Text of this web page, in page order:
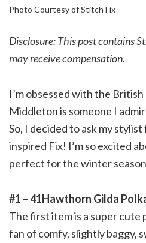
Photo Courtesy of Stitch Fix
Disclosure: This post contains
may receive compensation.
I’m obsessed with the
Middleton is someone I
So, I decided to ask my
inspired Fix! I’m so excited
perfect for the winter
#1 – 41Hawthorn Gilda
The first item is a super cute
fan of comfy, slightly baggy,